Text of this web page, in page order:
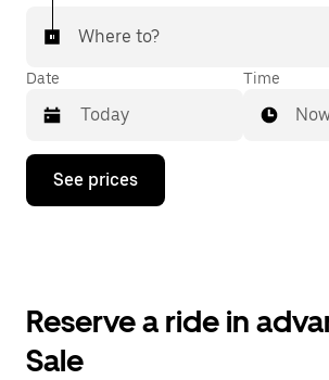
Where to?
Date
Press
down
the
and
Time
See prices
Reserve a ride in
Sale